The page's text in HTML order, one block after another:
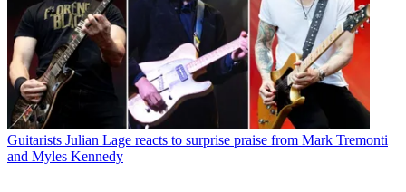
Guitarists Julian Lage reacts to surprise praise from Mark Tremonti
and Myles Kennedy